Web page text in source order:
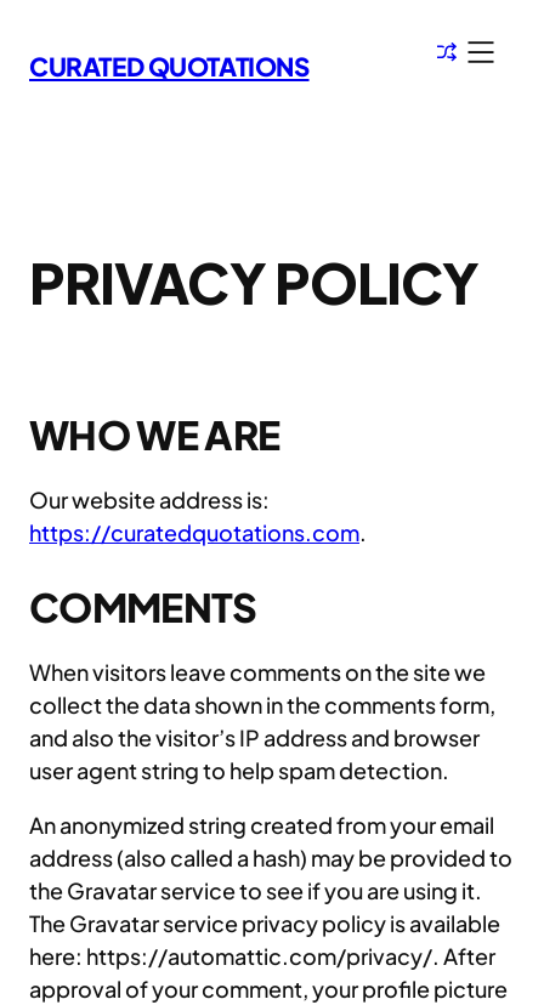
to
content
CURATED QUOTATIONS
PRIVACY POLICY
WHO WE ARE
Our website address is:
https://curatedquotations.com.
COMMENTS
When visitors leave comments on the site we
collect the data shown in the comments form,
and also the visitor’s IP address and browser
user agent string to help spam detection.
An anonymized string created from your email
address (also called a hash) may be provided to
the Gravatar service to see if you are using it.
The Gravatar service privacy policy is available
here: https://automattic.com/privacy/. After
approval of your comment, your profile picture